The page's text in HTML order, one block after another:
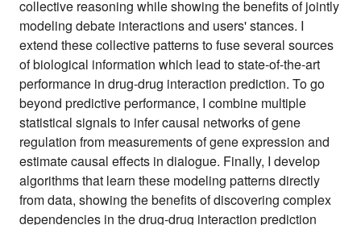
collective reasoning while showing the benefits of jointly
modeling debate interactions and users' stances. I
extend these collective patterns to fuse several sources
of biological information which lead to state-of-the-art
performance in drug-drug interaction prediction. To go
beyond predictive performance, I combine multiple
statistical signals to infer causal networks of gene
regulation from measurements of gene expression and
estimate causal effects in dialogue. Finally, I develop
algorithms that learn these modeling patterns directly
from data, showing the benefits of discovering complex
dependencies in the drug-drug interaction prediction